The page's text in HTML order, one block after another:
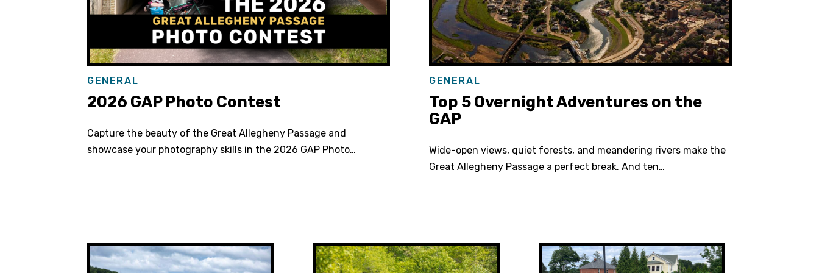
GENERAL
2026 GAP Photo Contest
Capture the beauty of the Great Allegheny Passage and
showcase your photography skills in the 2026 GAP Photo…
GENERAL
Top 5 Overnight Adventures on the
GAP
Wide-open views, quiet forests, and meandering rivers make the
Great Allegheny Passage a perfect break. And ten…